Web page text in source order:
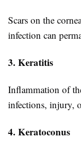
Scars on the
infection can
3. Keratitis
Inflammation of
infections, injury,
4. Keratoconus